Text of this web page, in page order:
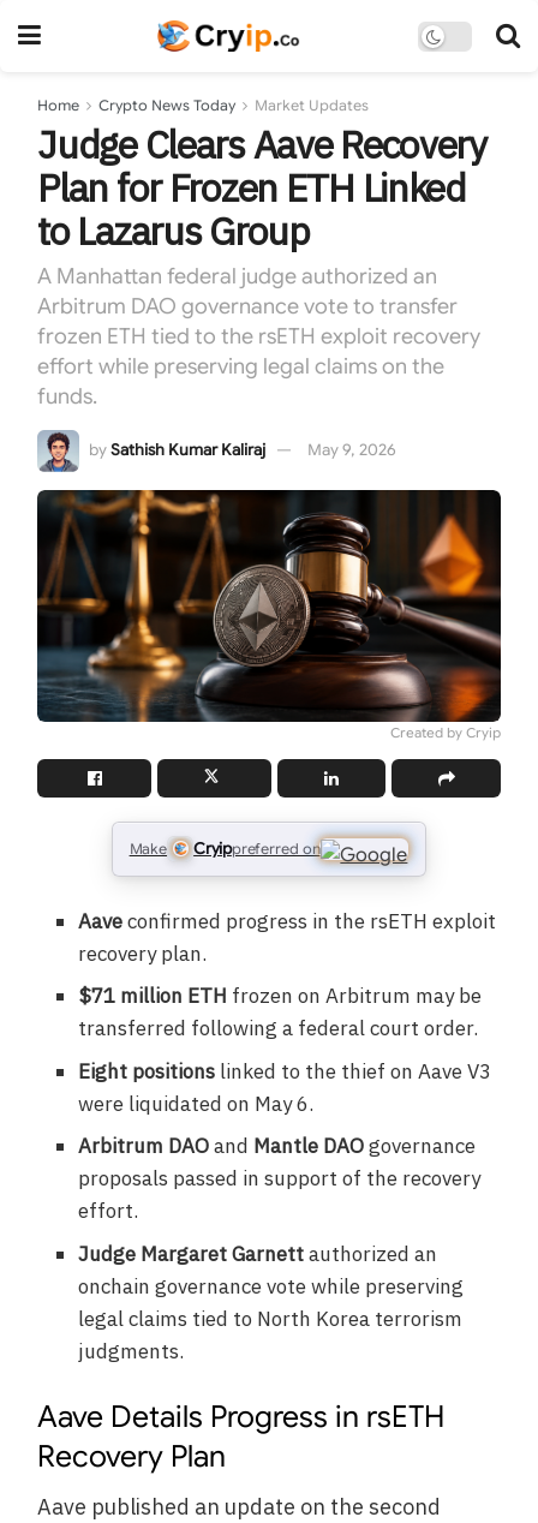
Home Crypto News Today Market Updates
Judge Clears Aave Recovery
Plan for Frozen ETH Linked
to Lazarus Group
A Manhattan federal judge authorized an
Arbitrum DAO governance vote to transfer
frozen ETH tied to the rsETH exploit recovery
effort while preserving legal claims on the
funds.
bySathish Kumar Kaliraj May 9, 2026
Created by Cryip
Make Cryippreferred on
Aaveconfirmed progress in the rsETH exploit
recovery plan.
$71 million ETH frozen on Arbitrum may be
transferred following a federal court order.
Eight positions linked to the thief on Aave V3
were liquidated on May 6.
Arbitrum DAOand Mantle DAOgovernance
proposals passed in support of the recovery
effort.
Judge Margaret Garnettauthorized an
onchain governance vote while preserving
legal claims tied to North Korea terrorism
judgments.
Aave Details Progress in rsETH
Recovery Plan
Aave published an update on the second